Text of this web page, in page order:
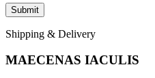
Shipping & Delivery
MAECENAS IACULIS